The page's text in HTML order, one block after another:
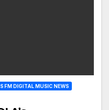
FM DIGITAL MUSIC NEWS